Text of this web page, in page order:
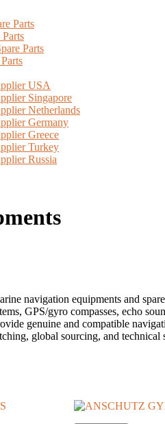
Parts
Parts
USA
Singapore
Netherlands
Germany
Greece
Turkey
Russia
navigation equipments and
GPS/gyro compasses, echo
genuine and compatible
global sourcing, and